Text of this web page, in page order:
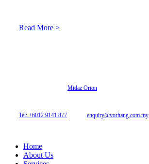
Read More >
Midaz Orion
Tel: +6012 9141 877
enquiry@vorhang.com.my
Home
About Us